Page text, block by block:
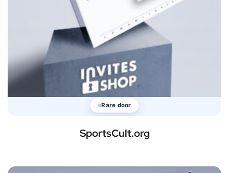
Rare door
SportsCult.org